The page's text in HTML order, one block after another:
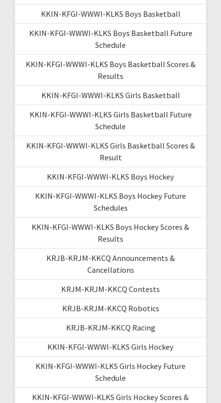
KKIN-KFGI-WWWI-KLKS Boys Basketball
KKIN-KFGI-WWWI-KLKS Boys Basketball Future
Schedule
KKIN-KFGI-WWWI-KLKS Boys Basketball Scores &
Results
KKIN-KFGI-WWWI-KLKS Girls Basketball
KKIN-KFGI-WWWI-KLKS Girls Basketball Future
Schedule
KKIN-KFGI-WWWI-KLKS Girls Basketball Scores &
Result
KKIN-KFGI-WWWI-KLKS Boys Hockey
KKIN-KFGI-WWWI-KLKS Boys Hockey Future
Schedules
KKIN-KFGI-WWWI-KLKS Boys Hockey Scores &
Results
KRJB-KRJM-KKCQ Announcements &
Cancellations
KRJM-KRJM-KKCQ Contests
KRJB-KRJM-KKCQ Robotics
KRJB-KRJM-KKCQ Racing
KKIN-KFGI-WWWI-KLKS Girls Hockey
KKIN-KFGI-WWWI-KLKS Girls Hockey Future
Schedule
KKIN-KFGI-WWWI-KLKS Girls Hockey Scores &